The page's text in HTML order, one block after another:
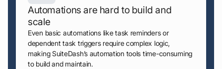
Automations are hard to build and
scale
Even basic automations like task reminders or
dependent task triggers require complex logic,
making SuiteDash’s automation tools time-consuming
to build and maintain.